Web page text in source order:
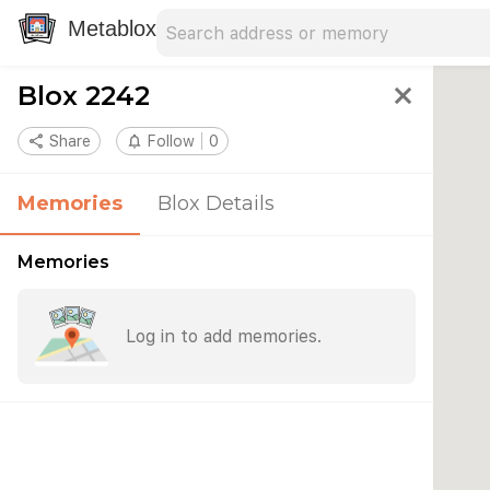
Metablox
Blox 2242 close
share Share notifications_none Follow 0
Memories Blox Details
Memories
Log in to add memories.